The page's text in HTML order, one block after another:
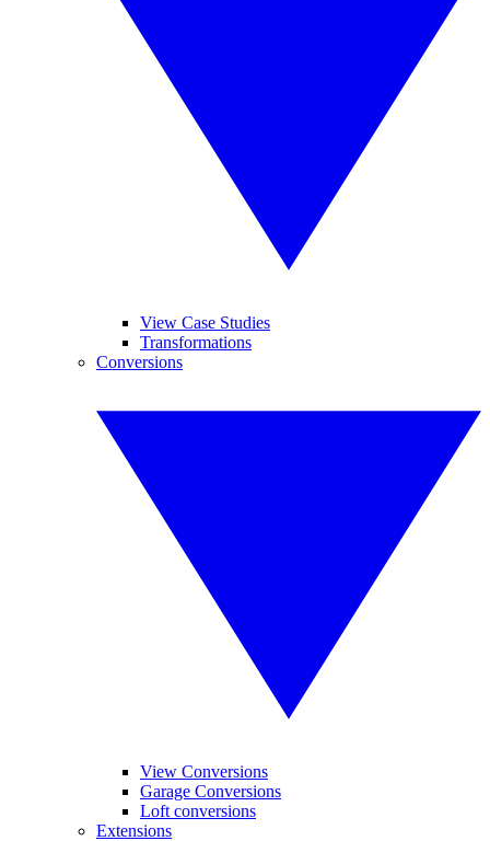
View Case Studies
Transformations
Conversions
View Conversions
Garage Conversions
Loft conversions
Extensions